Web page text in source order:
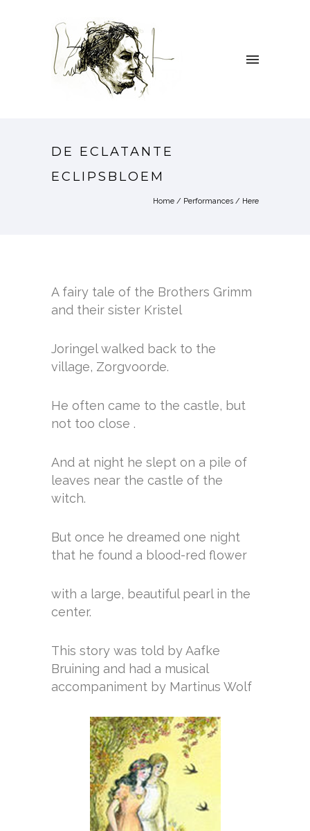
DE ECLATANTE
ECLIPSBLOEM
Home / Performances / Here
A fairy tale of the Brothers Grimm
and their sister Kristel
Joringel walked back to the
village, Zorgvoorde.
He often came to the castle, but
not too close .
And at night he slept on a pile of
leaves near the castle of the
witch.
But once he dreamed one night
that he found a blood-red flower
with a large, beautiful pearl in the
center.
This story was told by Aafke
Bruining and had a musical
accompaniment by Martinus Wolf